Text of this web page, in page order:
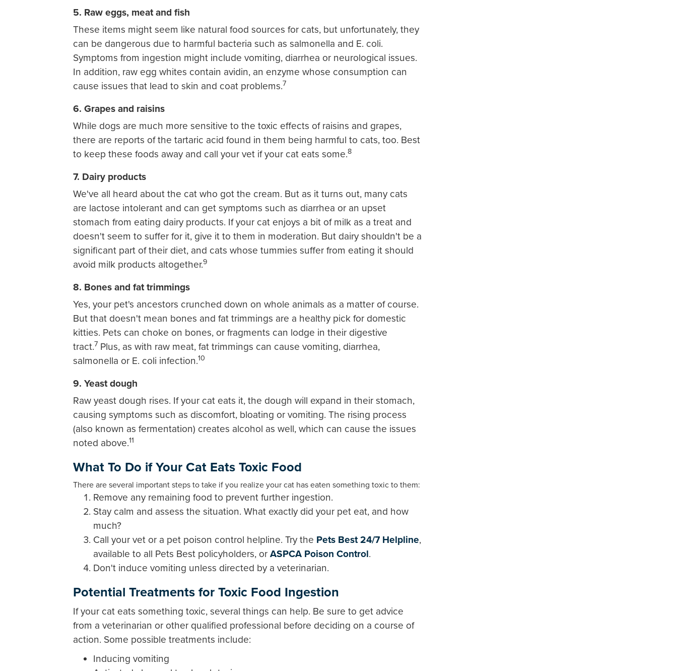
5. Raw eggs, meat and fish
These items might seem like natural food sources for cats, but unfortunately, they
can be dangerous due to harmful bacteria such as salmonella and E. coli.
Symptoms from ingestion might include vomiting, diarrhea or neurological issues.
In addition, raw egg whites contain avidin, an enzyme whose consumption can
cause issues that lead to skin and coat problems.7
6. Grapes and raisins
While dogs are much more sensitive to the toxic effects of raisins and grapes,
there are reports of the tartaric acid found in them being harmful to cats, too. Best
to keep these foods away and call your vet if your cat eats some.8
7. Dairy products
We've all heard about the cat who got the cream. But as it turns out, many cats
are lactose intolerant and can get symptoms such as diarrhea or an upset
stomach from eating dairy products. If your cat enjoys a bit of milk as a treat and
doesn't seem to suffer for it, give it to them in moderation. But dairy shouldn't be a
significant part of their diet, and cats whose tummies suffer from eating it should
avoid milk products altogether.9
8. Bones and fat trimmings
Yes, your pet's ancestors crunched down on whole animals as a matter of course.
But that doesn't mean bones and fat trimmings are a healthy pick for domestic
kitties. Pets can choke on bones, or fragments can lodge in their digestive
tract.7 Plus, as with raw meat, fat trimmings can cause vomiting, diarrhea,
salmonella or E. coli infection.10
9. Yeast dough
Raw yeast dough rises. If your cat eats it, the dough will expand in their stomach,
causing symptoms such as discomfort, bloating or vomiting. The rising process
(also known as fermentation) creates alcohol as well, which can cause the issues
noted above.11
What To Do if Your Cat Eats Toxic Food
There are several important steps to take if you realize your cat has eaten something toxic to them:
Remove any remaining food to prevent further ingestion.
Stay calm and assess the situation. What exactly did your pet eat, and how
much?
Call your vet or a pet poison control helpline. Try the Pets Best 24/7 Helpline,
available to all Pets Best policyholders, or ASPCA Poison Control.
Don't induce vomiting unless directed by a veterinarian.
Potential Treatments for Toxic Food Ingestion
If your cat eats something toxic, several things can help. Be sure to get advice
from a veterinarian or other qualified professional before deciding on a course of
action. Some possible treatments include:
Inducing vomiting